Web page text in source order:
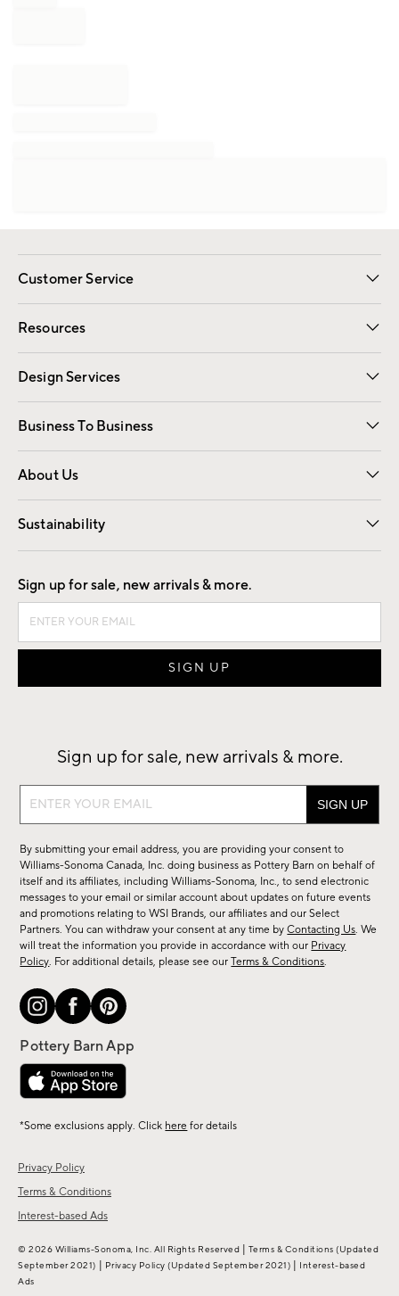
Customer Service
Contact Us Email Preferences
Track Your Order Returns
Shipping Information
Resources
Gift Cards Registry
Design Services
Free Interior Design Room Planner
Business To Business
Overview Contract
Trade
About Us
Our Story Careers
Find a Store
Sustainability
Good by Design
Privacy Policy
Terms & Conditions
Interest-based Ads
Sign up for sale, new arrivals & more.
Sign up for sale, new arrivals & more.
Sign
sale,
new
arrivals
&
more.
By submitting your email address, you are providing your consent to
Williams-Sonoma Canada, Inc. doing business as Pottery Barn on behalf of
itself and its affiliates, including Williams-Sonoma, Inc., to send electronic
messages to your email or similar account about updates on future events
and promotions relating to WSI Brands, our affiliates and our Select
Partners. You can withdraw your consent at any time byContacting Us. We
will treat the information you provide in accordance with our Privacy
Policy. For additional details, please see ourTerms & Conditions.
*Some exclusions apply. Click here for details
© 2026 Williams-Sonoma, Inc. All Rights Reserved Terms & Conditions (Updated
September 2021)
Privacy Policy (Updated September 2021)
Interest-based
Ads